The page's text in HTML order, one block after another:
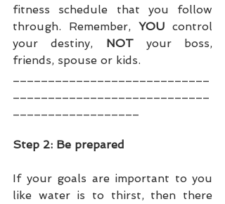
fitness schedule that you follow
through. Remember, YOU control
your destiny, NOT your boss,
friends, spouse or kids.
Step 2: Be prepared
If your goals are important to you
like water is to thirst, then there